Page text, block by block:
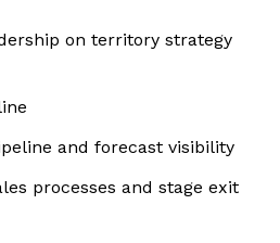
on territory strategy
and forecast visibility
processes and stage exit